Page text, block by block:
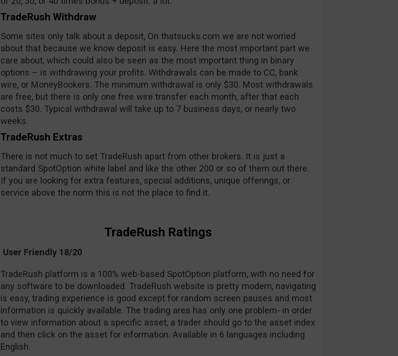
TradeRush Withdraw
Some sites only talk about a deposit, On thatsucks.com we are not worried
about that because we know deposit is easy. Here the most important part we
care about, which could also be seen as the most important thing in binary
options – is withdrawing your profits. Withdrawals can be made to CC, bank
wire, or MoneyBookers. The minimum withdrawal is only $30. Most withdrawals
are free, but there is only one free wire transfer each month, after that each
costs $30. Typical withdrawal will take up to 7 business days, or nearly two
weeks.
TradeRush Extras
There is not much to set TradeRush apart from other brokers. It is just a
standard SpotOption white label and like the other 200 or so of them out there.
If you are looking for extra features, special additions, unique offerings, or
service above the norm this is not the place to find it.
TradeRush Ratings
User Friendly 18/20
TradeRush platform is a 100% web-based SpotOption platform, with no need for
any software to be downloaded. TradeRush website is pretty modern, navigating
is easy, trading experience is good except for random screen pauses and most
information is quickly available. The trading area has only one problem- in order
to view information about a specific asset, a trader should go to the asset index
and then click on the asset for information. Available in 6 languages including
English.